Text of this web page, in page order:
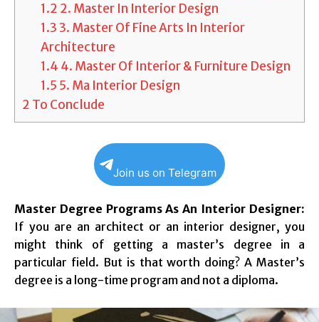
1.2 2. Master In Interior Design
1.33. Master Of Fine Arts In Interior
Architecture
1.4 4. Master Of Interior & Furniture Design
1.5 5. Ma Interior Design
2 To Conclude
Join us on Telegram
Master Degree Programs As An Interior Designer:
If you are an architect or an interior designer, you
might think of getting a master’s degree in a
particular field. But is that worth doing? A Master’s
degree is a long-time program and not a diploma.